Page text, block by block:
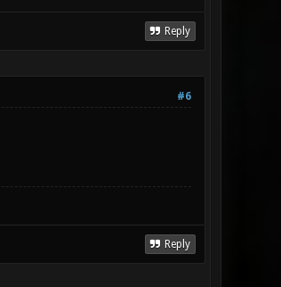
Reply
#6
Reply